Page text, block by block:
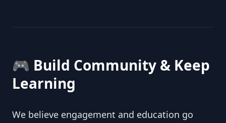
🎮 Build Community & Keep
Learning
We believe engagement and education go